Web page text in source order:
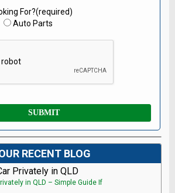
For?(required)
Auto Parts
RECENT BLOG
Privately in QLD
in QLD – Simple Guide If